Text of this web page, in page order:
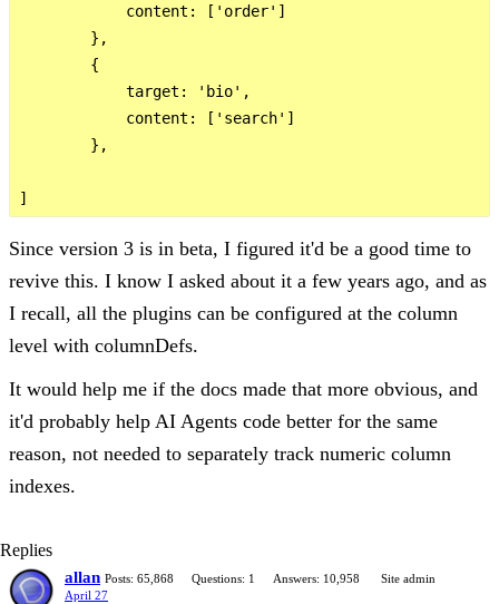
            content: ['order']
        },
        {
            target: 'bio',
            content: ['search']
        },
Since version 3 is in beta, I figured it'd be a good time to
revive this. I know I asked about it a few years ago, and as
I recall, all the plugins can be configured at the column
level with columnDefs.
It would help me if the docs made that more obvious, and
it'd probably help AI Agents code better for the same
reason, not needed to separately track numeric column
indexes.
Replies
allan Posts: 65,868 Questions: 1 Answers: 10,958
Site admin
April 27